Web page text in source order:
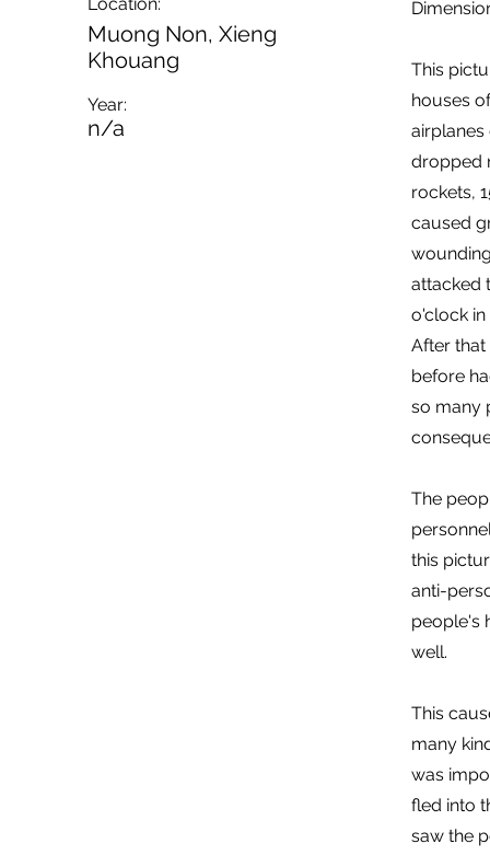
Muong Non, Xieng
Khouang
Year:
n/a
This
houses
dropped
rockets,
caused
attacked
o'clock in
After
before
so many
The
this
anti-
people's
well.
This
many
was
fled into
saw the